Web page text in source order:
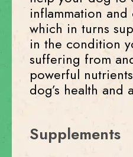
inflammation and
which in turns
in the condition
suffering from
powerful
dog’s health and
Supplements